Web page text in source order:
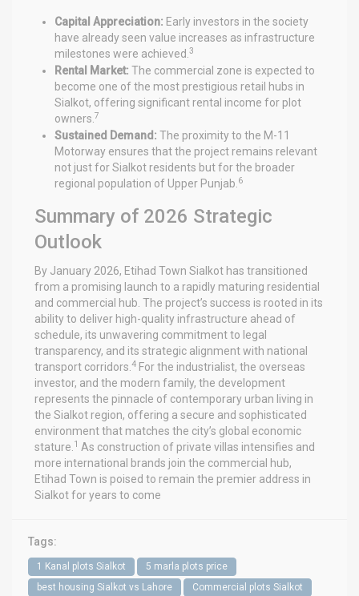
Capital Appreciation: Early investors in the society
have already seen value increases as infrastructure
milestones were achieved. 3
Rental Market: The commercial zone is expected to
become one of the most prestigious retail hubs in
Sialkot, offering significant rental income for plot
owners. 7
Sustained Demand: The proximity to the M-11
Motorway ensures that the project remains relevant
not just for Sialkot residents but for the broader
regional population of Upper Punjab. 6
Summary of 2026 Strategic
Outlook
By January 2026, Etihad Town Sialkot has transitioned
from a promising launch to a rapidly maturing residential
and commercial hub. The project’s success is rooted in its
ability to deliver high-quality infrastructure ahead of
schedule, its unwavering commitment to legal
transparency, and its strategic alignment with national
transport corridors. 4 For the industrialist, the overseas
investor, and the modern family, the development
represents the pinnacle of contemporary urban living in
the Sialkot region, offering a secure and sophisticated
environment that matches the city’s global economic
stature. 1 As construction of private villas intensifies and
more international brands join the commercial hub,
Etihad Town is poised to remain the premier address in
Sialkot for years to come
Tags:
1 Kanal plots Sialkot
5 marla plots price
best housing Sialkot vs Lahore
Commercial plots Sialkot